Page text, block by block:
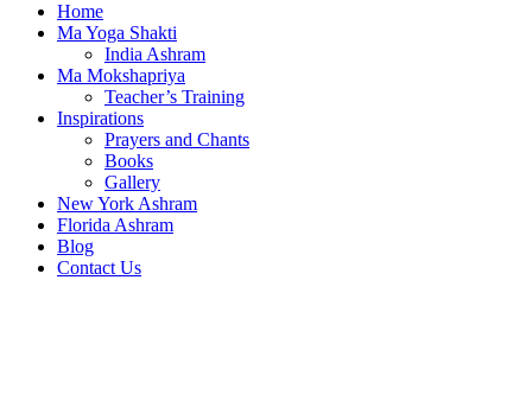
Home
Ma Yoga Shakti
India Ashram
Ma Mokshapriya
Teacher’s Training
Inspirations
Prayers and Chants
Books
Gallery
New York Ashram
Florida Ashram
Blog
Contact Us